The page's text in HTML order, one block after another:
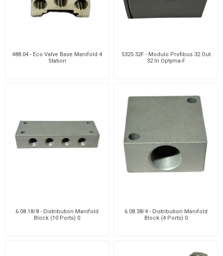
488.04 - Eco Valve Base Manifold 4
Station
5325.32F - Modulo Profibus 32 Out
32 In Optyma-F
6.08.18/8 - Distribution Manifold
Block (10 Ports) 0
6.08.38/4 - Distribution Manifold
Block (4 Ports) 0